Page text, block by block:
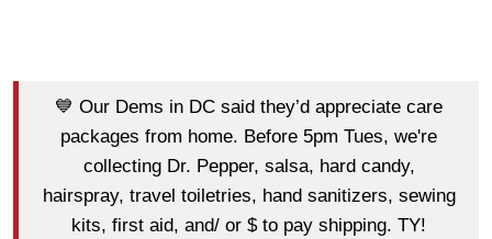
💙 Our Dems in DC said they’d appreciate care
packages from home. Before 5pm Tues, we're
collecting Dr. Pepper, salsa, hard candy,
hairspray, travel toiletries, hand sanitizers, sewing
kits, first aid, and/ or $ to pay shipping. TY!